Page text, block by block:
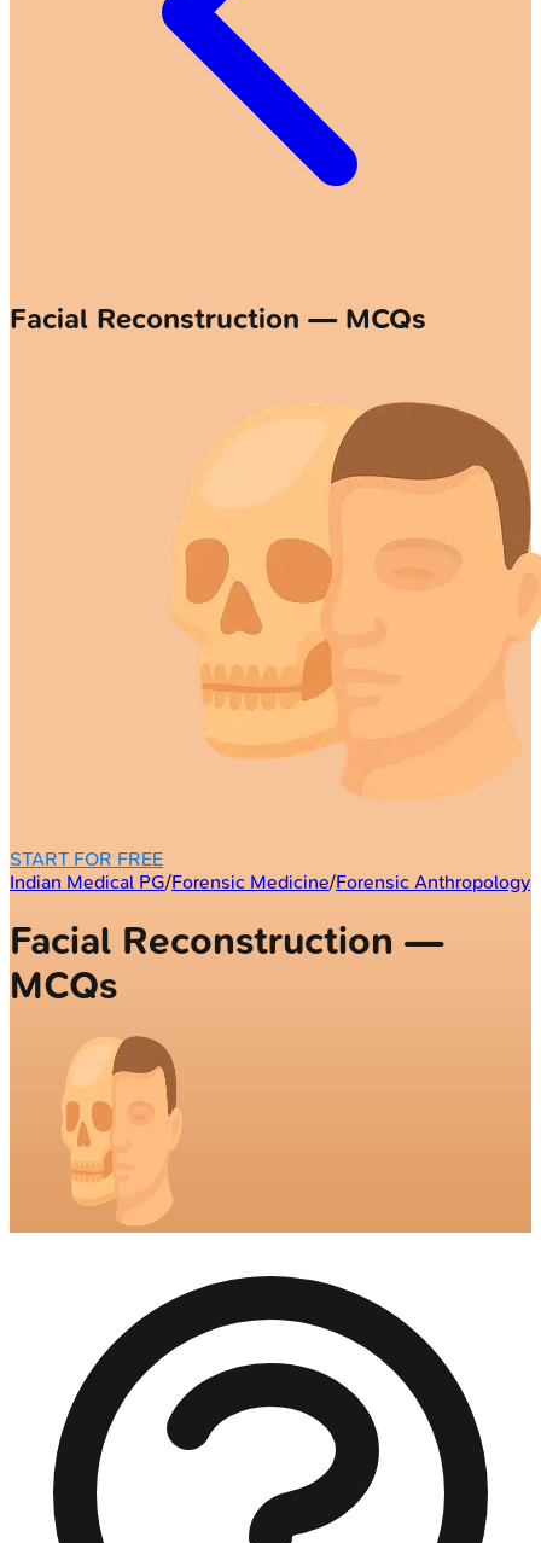
Facial Reconstruction — MCQs
START FOR FREE
Indian Medical PG/Forensic Medicine/Forensic Anthropology
Facial Reconstruction —
MCQs